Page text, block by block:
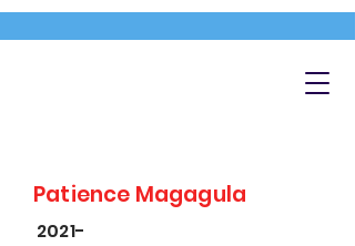
Patience Magagula
2021-